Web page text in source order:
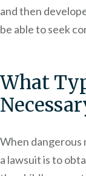
and then
be able to seek
What
When dangerous
a lawsuit is to